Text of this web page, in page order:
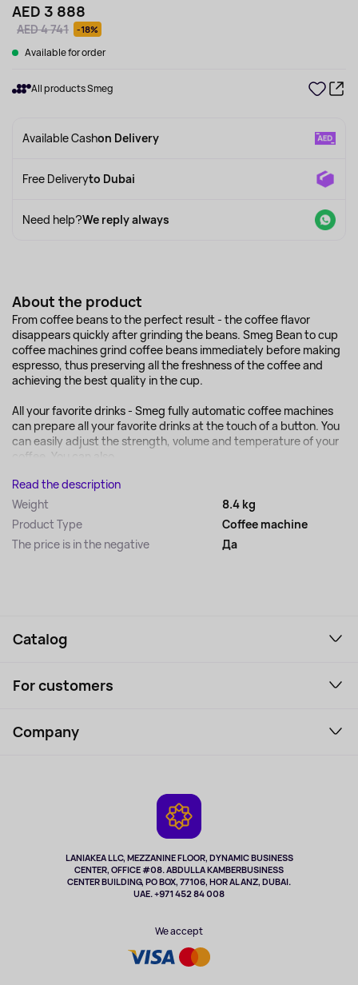
AED 3 888
AED 4 741 -18%
Available for order
All products Smeg
Available Cashon Delivery
Free Deliveryto Dubai
Need help?We reply always
About the product
From coffee beans to the perfect result - the coffee flavor
disappears quickly after grinding the beans. Smeg Bean to cup
coffee machines grind coffee beans immediately before making
espresso, thus preserving all the freshness of the coffee and
achieving the best quality in the cup.
All your favorite drinks - Smeg fully automatic coffee machines
can prepare all your favorite drinks at the touch of a button. You
can easily adjust the strength, volume and temperature of your
coffee. You can also...
Read the description
Weight
8.4 kg
Product Type
Coffee machine
The price is in the negative
Да
LANIAKEA LLC, MEZZANINE FLOOR, DYNAMIC BUSINESS
CENTER, OFFICE #08. ABDULLA KAMBERBUSINESS
CENTER BUILDING, PO BOX, 77106, HOR AL ANZ, DUBAI.
UAE. +971 452 84 008
We accept
Catalog
Laptops, Monitors, VR
Perfumes and cosmetics
Music and sound
Clothing and accessories
For customers
How to order
Company